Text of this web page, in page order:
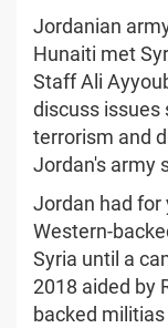
Jordanian
Hunaiti met
Staff Ali
discuss issues
terrorism and
Jordan's army
Jordan had
Western-
Syria until a
2018 aided by
backed